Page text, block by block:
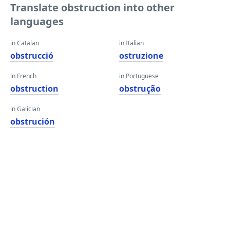
Translate obstruction into other
languages
in Catalan
obstrucció
in French
obstruction
in Galician
obstrución
in Italian
ostruzione
in Portuguese
obstrução